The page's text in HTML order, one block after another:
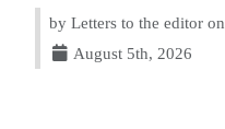
by Letters to the editor on
August 5th, 2026